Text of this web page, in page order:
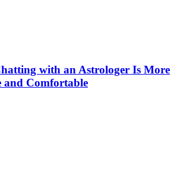
with an Astrologer Is More
and Comfortable